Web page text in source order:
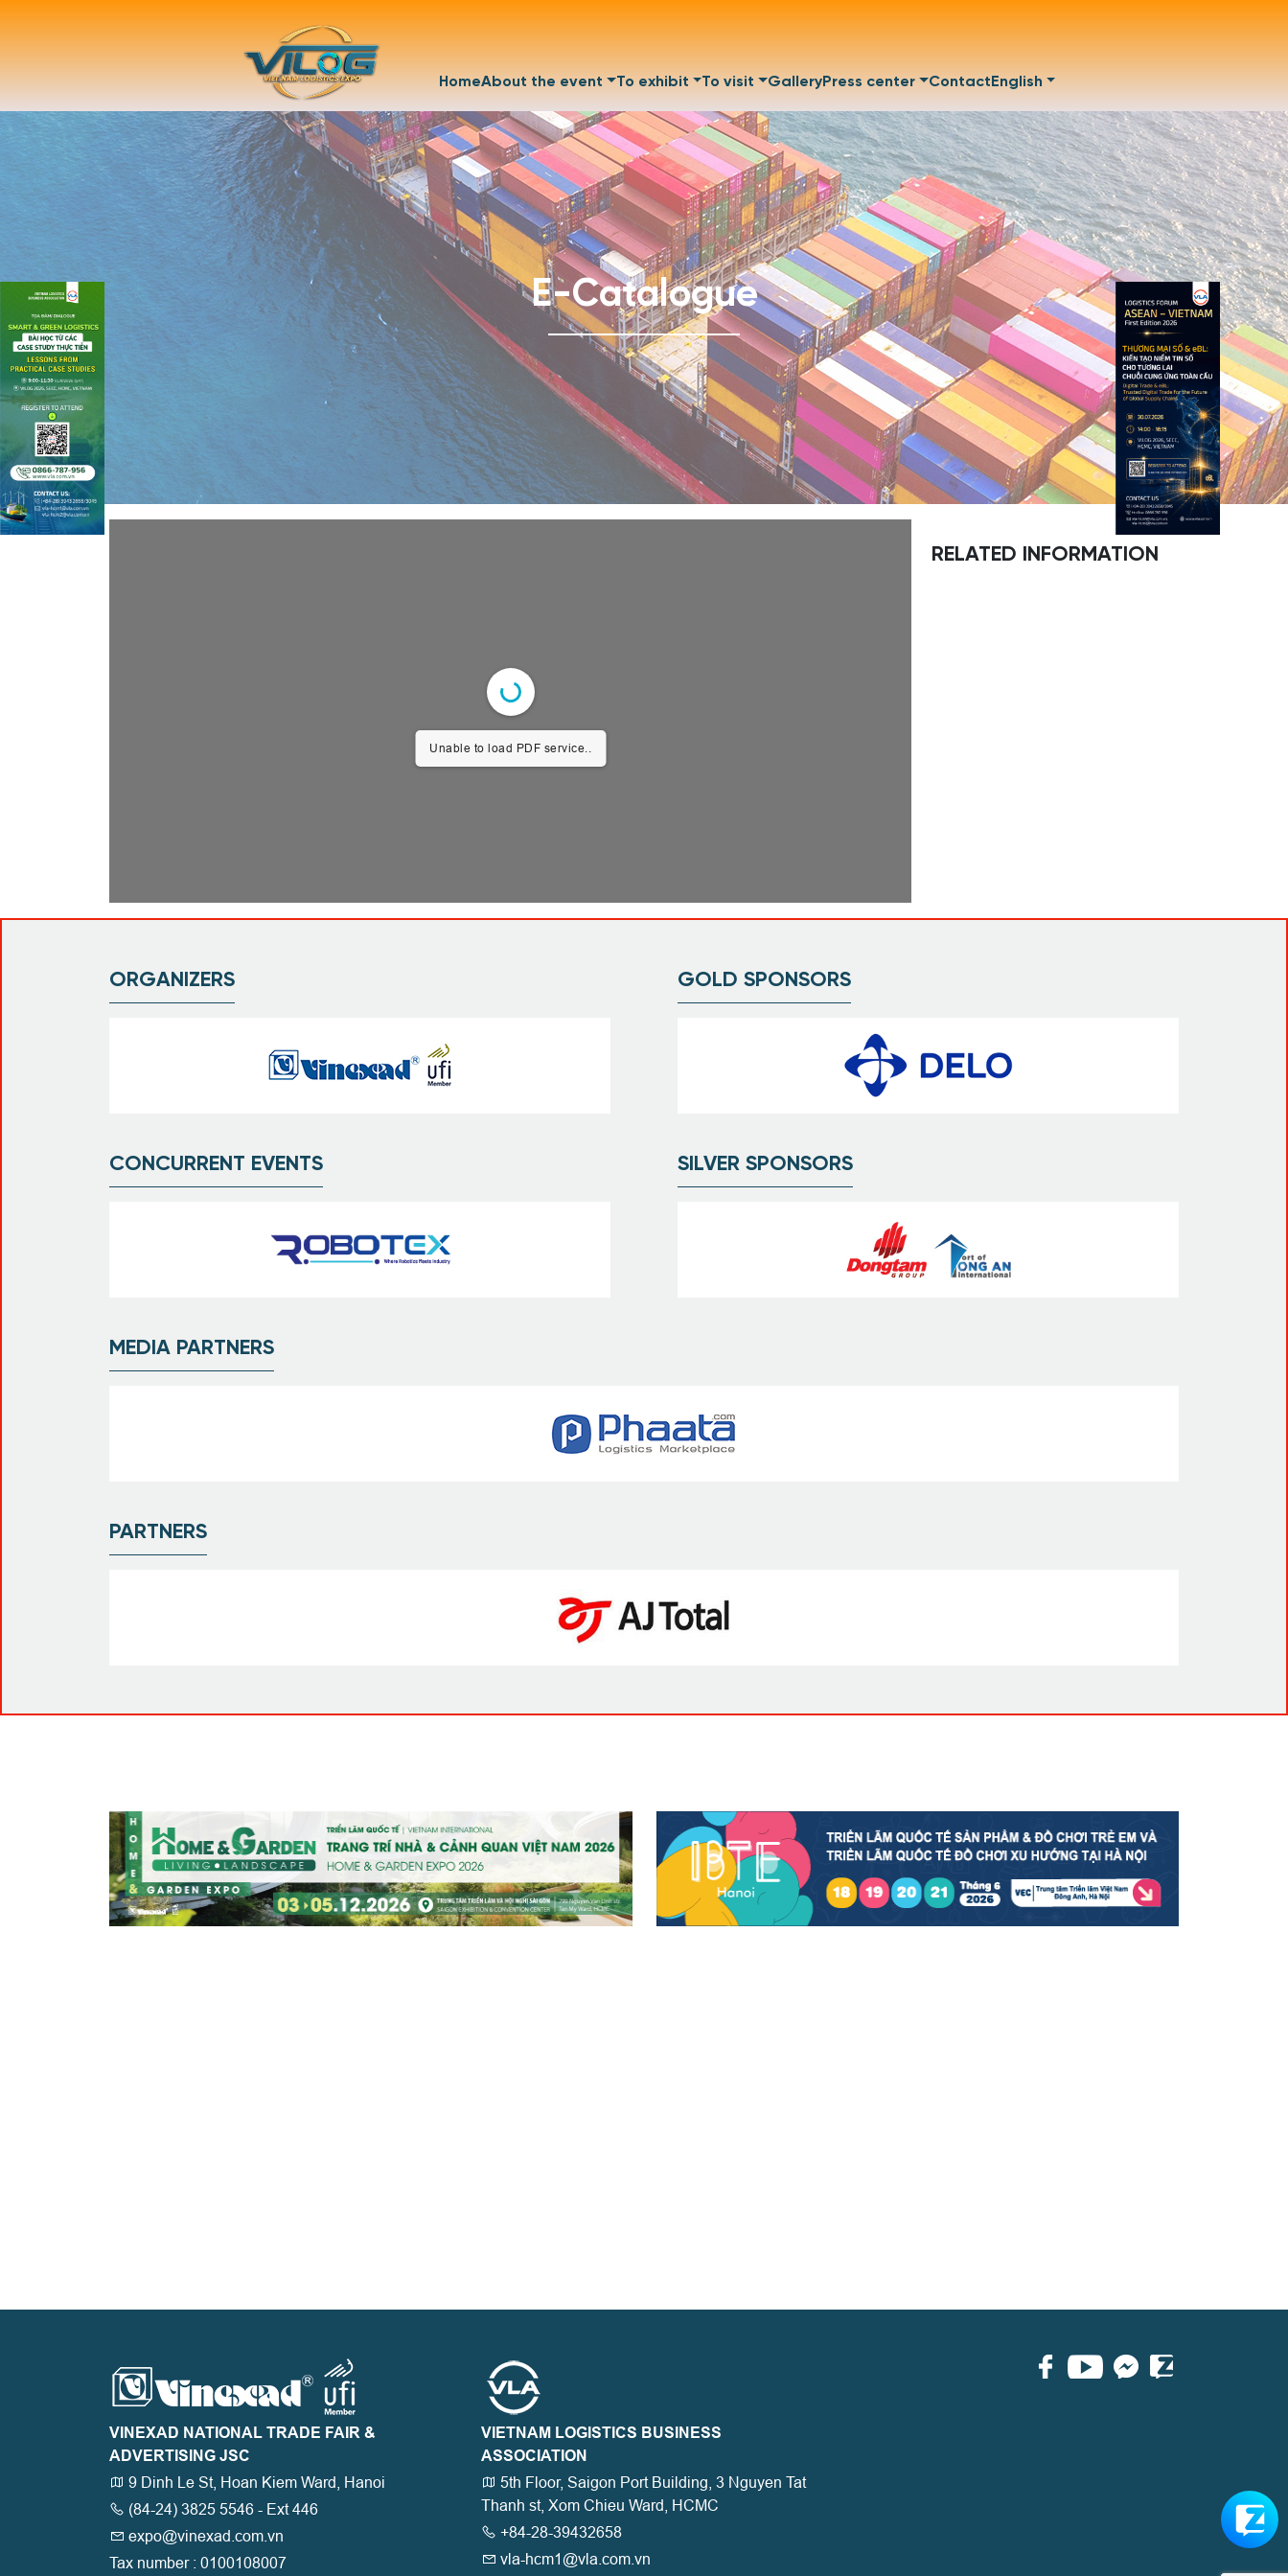
HomeAbout the event To exhibit To visit GalleryPress center Contact English
E-Catalogue
Unable to load PDF service..
RELATED INFORMATION
ORGANIZERS GOLD SPONSORS
CONCURRENT EVENTS SILVER SPONSORS
MEDIA PARTNERS
PARTNERS
VINEXAD NATIONAL TRADE FAIR &
ADVERTISING JSC
9 Dinh Le St, Hoan Kiem Ward, Hanoi
(84-24) 3825 5546 - Ext 446
expo@vinexad.com.vn
Tax number : 0100108007
VIETNAM LOGISTICS BUSINESS
ASSOCIATION
5th Floor, Saigon Port Building, 3 Nguyen Tat
Thanh st, Xom Chieu Ward, HCMC
+84-28-39432658
vla-hcm1@vla.com.vn